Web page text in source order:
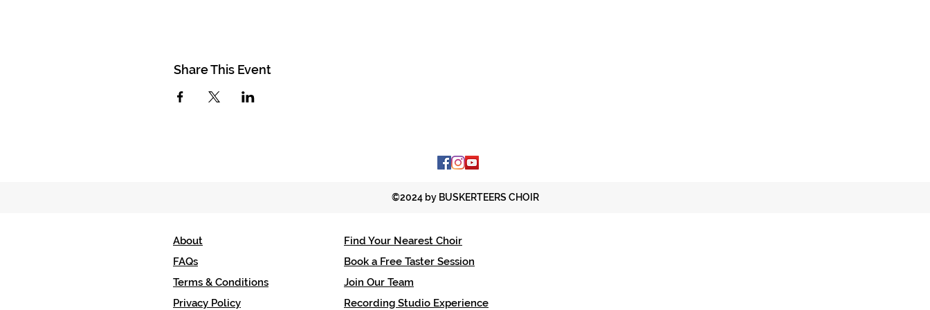
Share This Event
©2024 by BUSKERTEERS CHOIR
About
FAQs
Terms & Conditions
Privacy Policy
Find Your Nearest Choir
Book a Free Taster Session
Join Our Team
Recording Studio Experience